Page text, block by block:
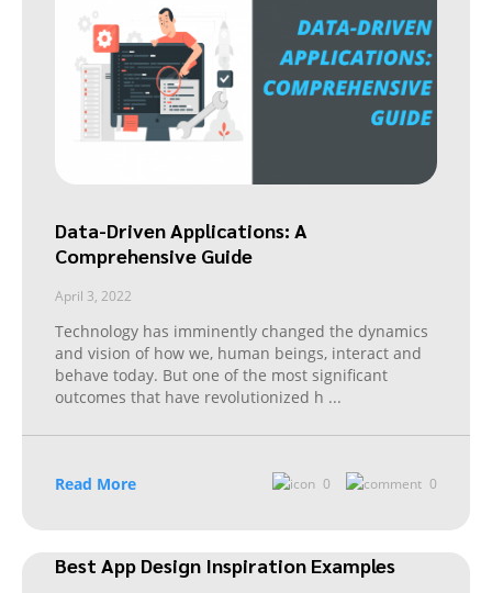
Data-Driven Applications: A
Comprehensive Guide
April 3, 2022
Technology has imminently changed the dynamics
and vision of how we, human beings, interact and
behave today. But one of the most significant
outcomes that have revolutionized h ...
Read More 0 0
Best App Design Inspiration Examples